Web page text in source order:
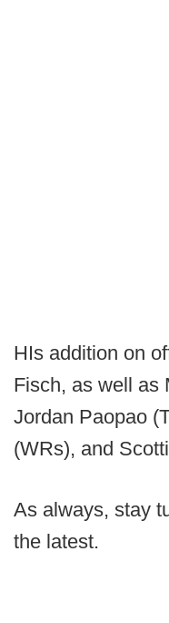
HIs addition on
Fisch, as well as
Jordan Paopao
(WRs), and
As always, stay
the latest.